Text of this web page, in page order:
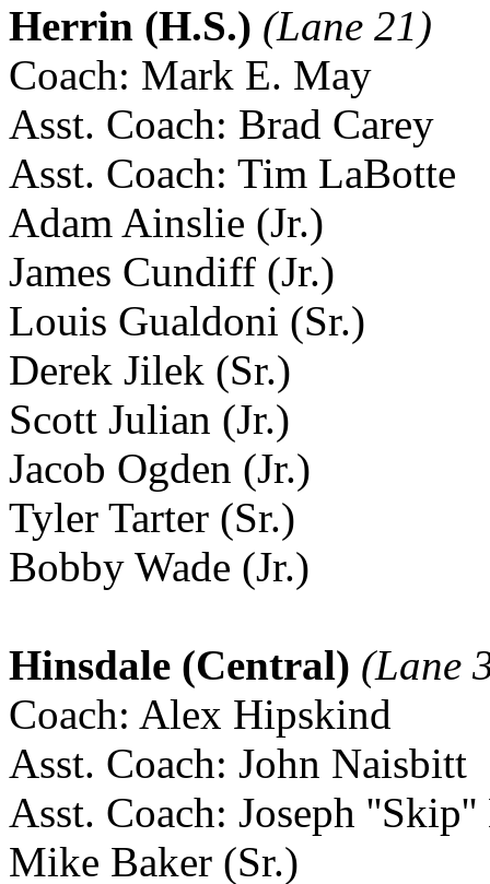
Herrin (H.S.) (Lane 21)
Coach: Mark E. May
Asst. Coach: Brad Carey
Asst. Coach: Tim LaBotte
Adam Ainslie (Jr.)
James Cundiff (Jr.)
Louis Gualdoni (Sr.)
Derek Jilek (Sr.)
Scott Julian (Jr.)
Jacob Ogden (Jr.)
Tyler Tarter (Sr.)
Bobby Wade (Jr.)
Hinsdale (Central) (Lane
Coach: Alex Hipskind
Asst. Coach: John Naisbitt
Asst. Coach: Joseph
Mike Baker (Sr.)